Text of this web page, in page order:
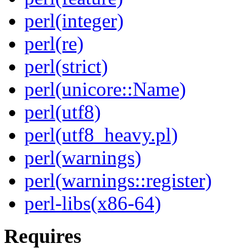
perl(integer)
perl(re)
perl(strict)
perl(unicore::Name)
perl(utf8)
perl(utf8_heavy.pl)
perl(warnings)
perl(warnings::register)
perl-libs(x86-64)
Requires